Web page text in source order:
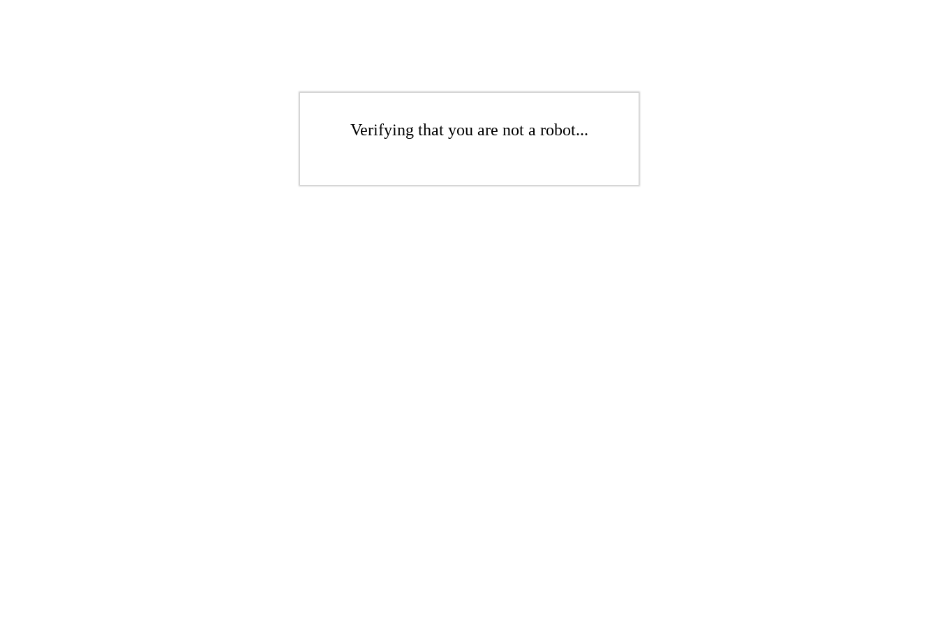
Verifying that you are not a robot...